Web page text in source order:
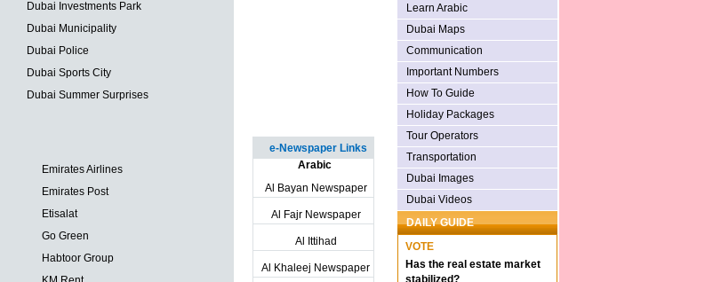
Dubai Investments Park
Dubai Municipality
Dubai Police
Dubai Sports City
Dubai Summer Surprises
Emirates Airlines
Emirates Post
Etisalat
Go Green
Habtoor Group
e-Newspaper Links
Arabic
Al Bayan Newspaper
Al Fajr Newspaper
Al Ittihad
Al Khaleej Newspaper
Learn Arabic
Dubai Maps
Communication
Important Numbers
How To Guide
Holiday Packages
Tour Operators
Transportation
Dubai Images
Dubai Videos
DAILY GUIDE
VOTE
Has the real estate market